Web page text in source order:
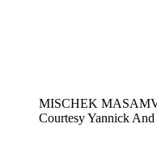
MISCHEK
Courtesy Yannick